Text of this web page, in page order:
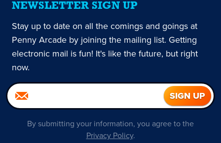
NEWSLETTER SIGN UP
Stay up to date on all the comings and goings at
Penny Arcade by joining the mailing list. Getting
electronic mail is fun! It's like the future, but right
now.
By submitting your information, you agree to the
Privacy Policy.